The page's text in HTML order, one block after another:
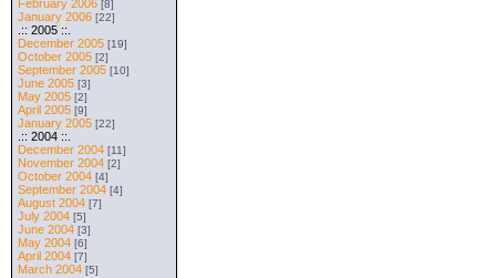
February 2006 [8]
January 2006 [22]
.:: 2005 ::.
December 2005 [19]
October 2005 [2]
September 2005 [10]
June 2005 [3]
May 2005 [2]
April 2005 [9]
January 2005 [22]
.:: 2004 ::.
December 2004 [11]
November 2004 [2]
October 2004 [4]
September 2004 [4]
August 2004 [7]
July 2004 [5]
June 2004 [3]
May 2004 [6]
April 2004 [7]
March 2004 [5]